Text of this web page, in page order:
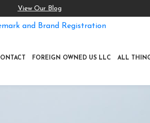
View Our Blog
and Brand Registration
FOREIGN OWNED US LLC ALL